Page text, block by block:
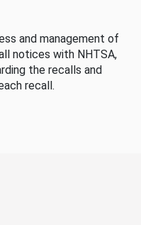
and management of
notices with NHTSA,
the recalls and
recall.